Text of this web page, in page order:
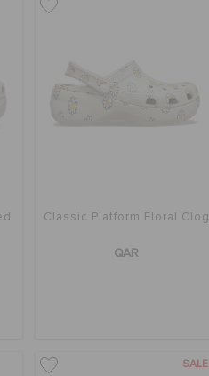
Classic Platform Floral Clog
QAR
SALE